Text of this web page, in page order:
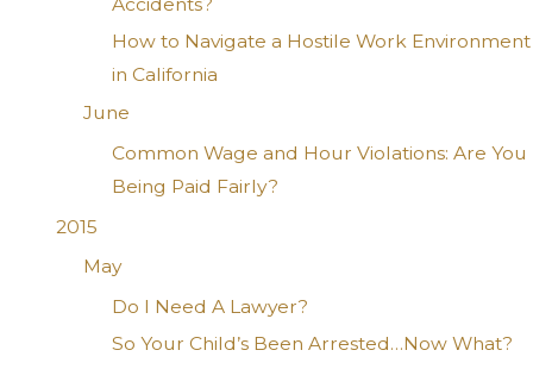
How to Navigate a Hostile Work Environment
in California
June
Common Wage and Hour Violations: Are You
Being Paid Fairly?
2015
May
Do I Need A Lawyer?
So Your Child’s Been Arrested…Now What?